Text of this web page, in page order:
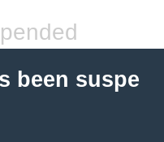
been suspe